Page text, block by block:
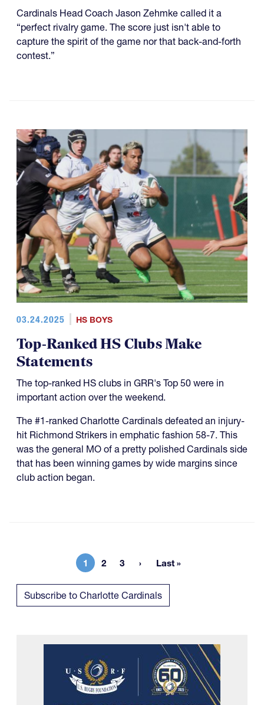
Cardinals Head Coach Jason Zehmke called it a
“perfect rivalry game. The score just isn't able to
capture the spirit of the game nor that back-and-forth
contest.”
03.24.2025 HS BOYS
Top-Ranked HS Clubs Make
Statements
The top-ranked HS clubs in GRR's Top 50 were in
important action over the weekend.
The #1-ranked Charlotte Cardinals defeated an injury-
hit Richmond Strikers in emphatic fashion 58-7. This
was the general MO of a pretty polished Cardinals side
that has been winning games by wide margins since
club action began.
Current page
1 Page
2 Page
3 Last page
Last »
Subscribe to Charlotte Cardinals